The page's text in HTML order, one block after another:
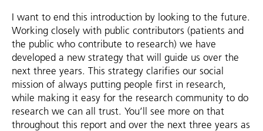
I want to end this introduction by looking to the future.
Working closely with public contributors (patients and
the public who contribute to research) we have
developed a new strategy that will guide us over the
next three years. This strategy clarifies our social
mission of always putting people first in research,
while making it easy for the research community to do
research we can all trust. You’ll see more on that
throughout this report and over the next three years as